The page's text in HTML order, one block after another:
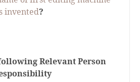
invented?
Relevant Person